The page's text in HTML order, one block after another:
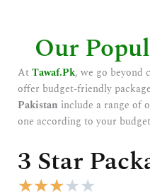
Our
AtTawaf.Pk, we go beyond
offer budget-friendly
Pakistan include a range of
one according to your
3 Star
★★★★★